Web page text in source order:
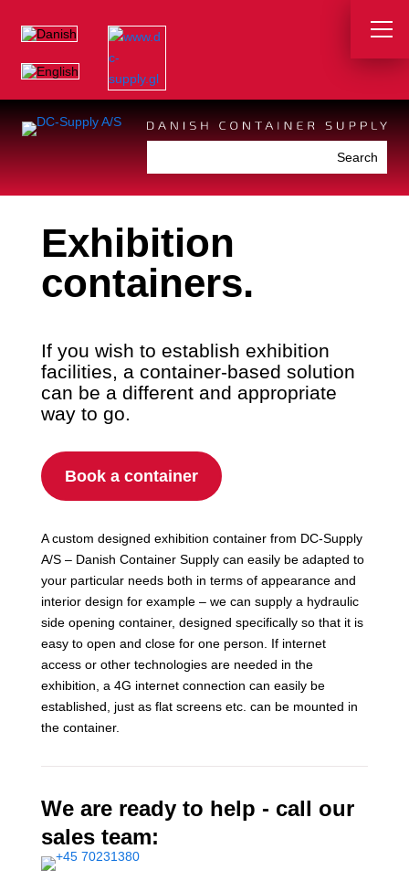
Exhibition
containers.
If you wish to establish exhibition
facilities, a container-based solution
can be a different and appropriate
way to go.
Book a container
A custom designed exhibition container from DC-Supply
A/S – Danish Container Supply can easily be adapted to
your particular needs both in terms of appearance and
interior design for example – we can supply a hydraulic
side opening container, designed specifically so that it is
easy to open and close for one person. If internet
access or other technologies are needed in the
exhibition, a 4G internet connection can easily be
established, just as flat screens etc. can be mounted in
the container.
We are ready to help - call our
sales team: